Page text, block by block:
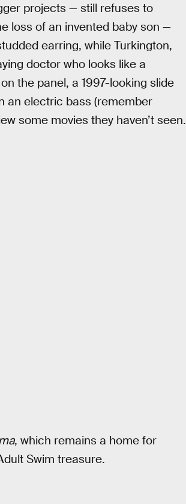
projects — still refuses to
loss of an invented baby son —
earring, while Turkington,
doctor who looks like a
the panel, a 1997-looking slide
an electric bass (remember
some movies they haven’t seen.
, which remains a home for
Swim treasure.